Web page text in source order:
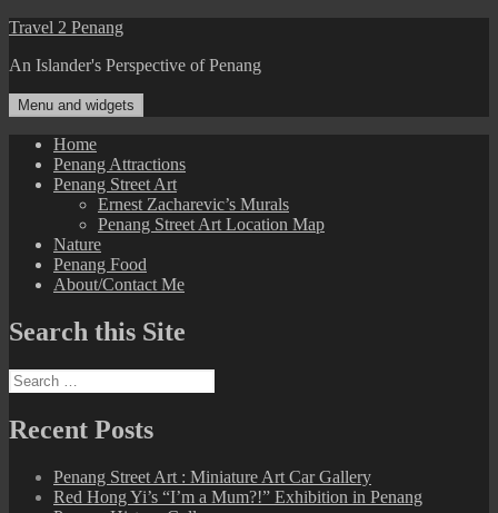
Skip
content
Travel 2 Penang
An Islander's Perspective of Penang
Menu and widgets
Home
Penang Attractions
Penang Street Art
Ernest Zacharevic’s Murals
Penang Street Art Location Map
Nature
Penang Food
About/Contact Me
Search this Site
Search
for:
Recent Posts
Penang Street Art : Miniature Art Car Gallery
Red Hong Yi’s “I’m a Mum?!” Exhibition in Penang